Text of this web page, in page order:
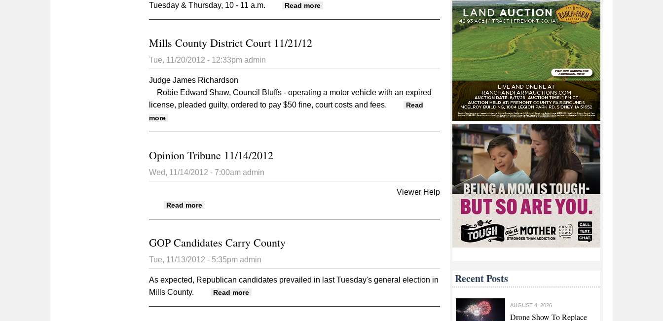
Tuesday & Thursday, 10 - 11 a.m.
Read more about Glenwood Senior Center Menu 11-21-12
Mills County District Court 11/21/12
Tue, 11/20/2012 - 12:33pm admin
Judge James Richardson
Robie Edward Shaw, Council Bluffs - operating a motor vehicle with an expired
license, pleaded guilty, ordered to pay $50 fine, court costs and fees.
Read
more
Opinion Tribune 11/14/2012
Wed, 11/14/2012 - 7:00am admin
Viewer Help
Read more
GOP Candidates Carry County
Tue, 11/13/2012 - 5:35pm admin
As expected, Republican candidates prevailed in last Tuesday's general election in
Mills County.
Read more
Recent Posts
AUGUST 4, 2026
Drone Show To Replace